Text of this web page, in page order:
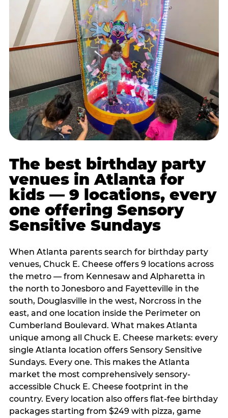
The best birthday party
venues in Atlanta for
kids — 9 locations, every
one offering Sensory
Sensitive Sundays
When Atlanta parents search for birthday party
venues, Chuck E. Cheese offers 9 locations across
the metro — from Kennesaw and Alpharetta in
the north to Jonesboro and Fayetteville in the
south, Douglasville in the west, Norcross in the
east, and one location inside the Perimeter on
Cumberland Boulevard. What makes Atlanta
unique among all Chuck E. Cheese markets: every
single Atlanta location offers Sensory Sensitive
Sundays. Every one. This makes the Atlanta
market the most comprehensively sensory-
accessible Chuck E. Cheese footprint in the
country. Every location also offers flat-fee birthday
packages starting from $249 with pizza, game